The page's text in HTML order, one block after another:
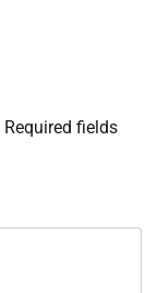
Required fields